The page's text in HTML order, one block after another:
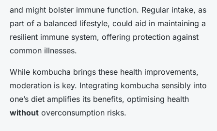
and might bolster immune function. Regular intake, as
part of a balanced lifestyle, could aid in maintaining a
resilient immune system, offering protection against
common illnesses.
While kombucha brings these health improvements,
moderation is key. Integrating kombucha sensibly into
one’s diet amplifies its benefits, optimising health
without overconsumption risks.